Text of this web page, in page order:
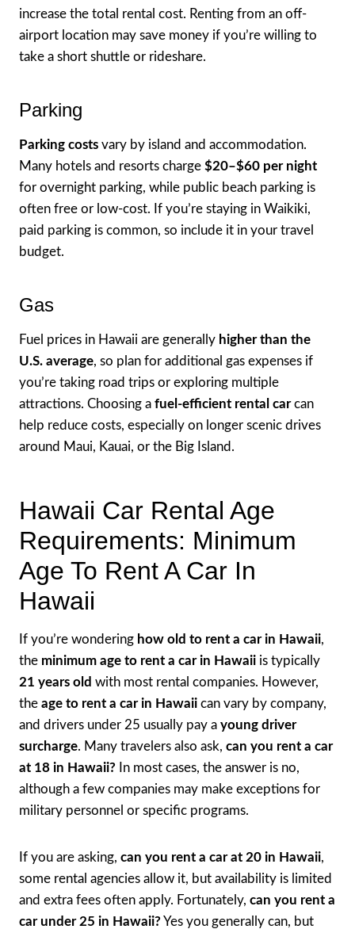
increase the total rental cost. Renting from an off-
airport location may save money if you’re willing to
take a short shuttle or rideshare.
Parking
Parking costs vary by island and accommodation.
Many hotels and resorts charge $20–$60 per night
for overnight parking, while public beach parking is
often free or low-cost. If you’re staying in Waikiki,
paid parking is common, so include it in your travel
budget.
Gas
Fuel prices in Hawaii are generally higher than the
U.S. average, so plan for additional gas expenses if
you’re taking road trips or exploring multiple
attractions. Choosing a fuel-efficient rental carcan
help reduce costs, especially on longer scenic drives
around Maui, Kauai, or the Big Island.
Hawaii Car Rental Age
Requirements: Minimum
Age To Rent A Car In
Hawaii
If you’re wondering how old to rent a car in Hawaii,
the minimum age to rent a car in Hawaii is typically
21 years old with most rental companies. However,
the age to rent a car in Hawaii can vary by company,
and drivers under 25 usually pay a young driver
surcharge. Many travelers also ask, can you rent a car
at 18 in Hawaii? In most cases, the answer is no,
although a few companies may make exceptions for
military personnel or specific programs.
If you are asking, can you rent a car at 20 in Hawaii,
some rental agencies allow it, but availability is limited
and extra fees often apply. Fortunately, can you rent a
car under 25 in Hawaii?Yes you generally can, but